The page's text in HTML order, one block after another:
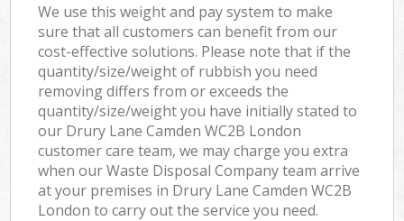
We use this weight and pay system to make
sure that all customers can benefit from our
cost-effective solutions. Please note that if the
quantity/size/weight of rubbish you need
removing differs from or exceeds the
quantity/size/weight you have initially stated to
our Drury Lane Camden WC2B London
customer care team, we may charge you extra
when our Waste Disposal Company team arrive
at your premises in Drury Lane Camden WC2B
London to carry out the service you need.